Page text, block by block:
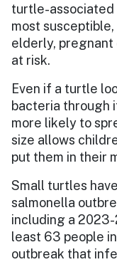
turtle-associated
most
elderly, pregnant
at risk.
Even if a turtle
bacteria through
more likely to
size allows
put them in their
Small turtles
salmonella
including a
least 63 people
outbreak that